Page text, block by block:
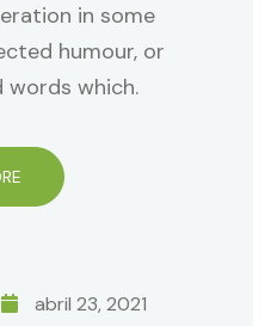
in some
humour, or
words which.
abril 23, 2021